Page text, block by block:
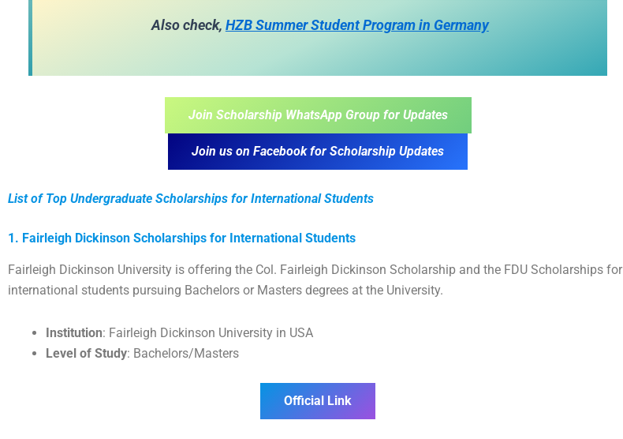
Also check, HZB Summer Student Program in Germany
Join Scholarship WhatsApp Group for Updates
Join us on Facebook for Scholarship Updates
List of Top Undergraduate Scholarships for International Students
1. Fairleigh Dickinson Scholarships for International Students
Fairleigh Dickinson University is offering the Col. Fairleigh Dickinson Scholarship and the FDU Scholarships for
international students pursuing Bachelors or Masters degrees at the University.
Institution: Fairleigh Dickinson University in USA
Level of Study: Bachelors/Masters
Official Link